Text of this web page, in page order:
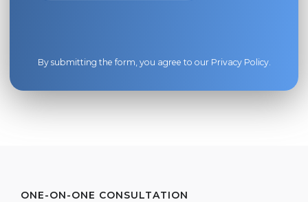
By submitting the form, you agree to our Privacy Policy.
ONE-ON-ONE CONSULTATION